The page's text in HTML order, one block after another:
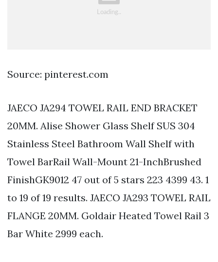
Source: pinterest.com
JAECO JA294 TOWEL RAIL END BRACKET
20MM. Alise Shower Glass Shelf SUS 304
Stainless Steel Bathroom Wall Shelf with
Towel BarRail Wall-Mount 21-InchBrushed
FinishGK9012 47 out of 5 stars 223 4399 43. 1
to 19 of 19 results. JAECO JA293 TOWEL RAIL
FLANGE 20MM. Goldair Heated Towel Rail 3
Bar White 2999 each.